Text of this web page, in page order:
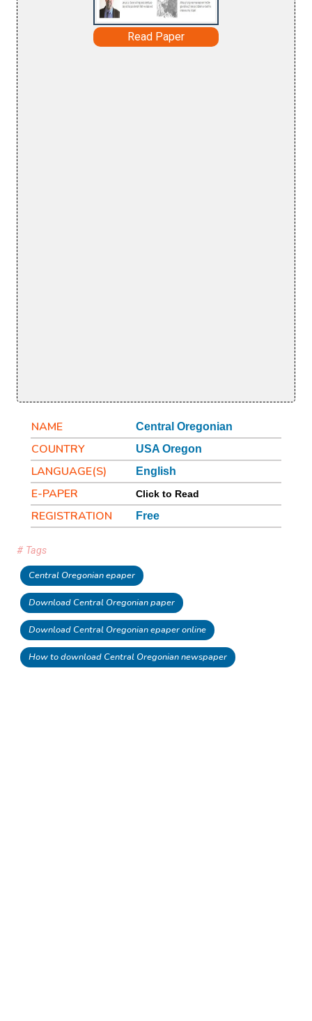
Read Paper
NAME Central Oregonian
COUNTRY USA Oregon
LANGUAGE(S) English
E-PAPER Click to Read
REGISTRATION Free
# Tags
Central Oregonian epaper
Download Central Oregonian paper
Download Central Oregonian epaper online
How to download Central Oregonian newspaper